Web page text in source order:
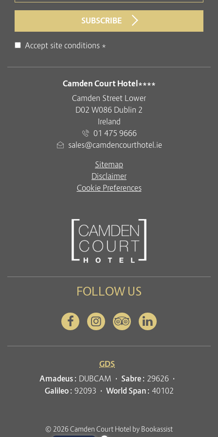
SUBSCRIBE
Disclaimer
Accept site conditions *
ADDRESSCamden Court Hotel****
Camden Street Lower
D02 W086 Dublin 2
Ireland
01 475 9666
sales@camdencourthotel.ie
Sitemap
Disclaimer
Cookie Preferences
FOLLOW US
FacebookInstagramTripadvisor
Linkedin
GDS
Amadeus : DUBCAM Sabre : 29626
Galileo : 92093 World Span : 40102
© 2026 Camden Court Hotel by Bookassist